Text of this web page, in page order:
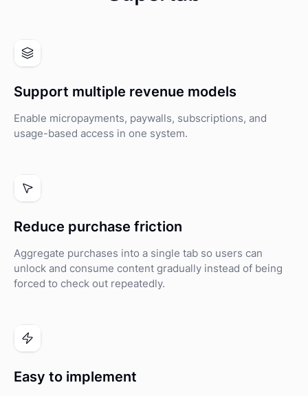
Support multiple revenue models
Enable micropayments, paywalls, subscriptions, and
usage-based access in one system.
Reduce purchase friction
Aggregate purchases into a single tab so users can
unlock and consume content gradually instead of being
forced to check out repeatedly.
Easy to implement